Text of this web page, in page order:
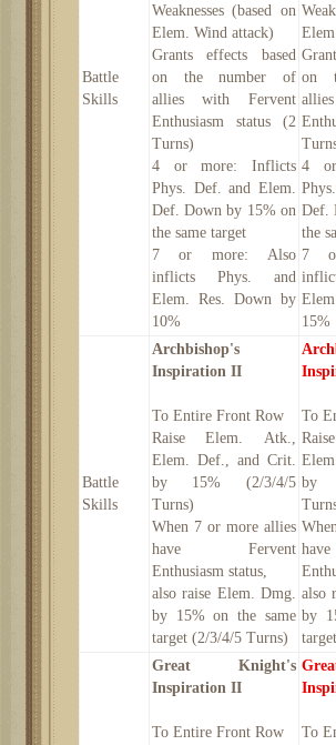
Battle
Skills
Weaknesses (based on
Elem. Wind attack)
Grants effects based
on the number of
allies with Fervent
Enthusiasm status (2
Turns)
4 or more: Inflicts
Phys. Def. and Elem.
Def. Down by 15% on
the same target
7 or more: Also
inflicts Phys. and
Elem. Res. Down by
10%
on
4
Def.
the
7
15%
Battle
Skills
Archbishop's
Inspiration II
To Entire Front Row
Raise Elem. Atk.,
Elem. Def., and Crit.
by 15% (2/3/4/5
Turns)
When 7 or more allies
have Fervent
Enthusiasm status,
also raise Elem. Dmg.
by 15% on the same
target (2/3/4/5 Turns)
To
by
also
by
Great Knight's
Inspiration II
To Entire Front Row
To